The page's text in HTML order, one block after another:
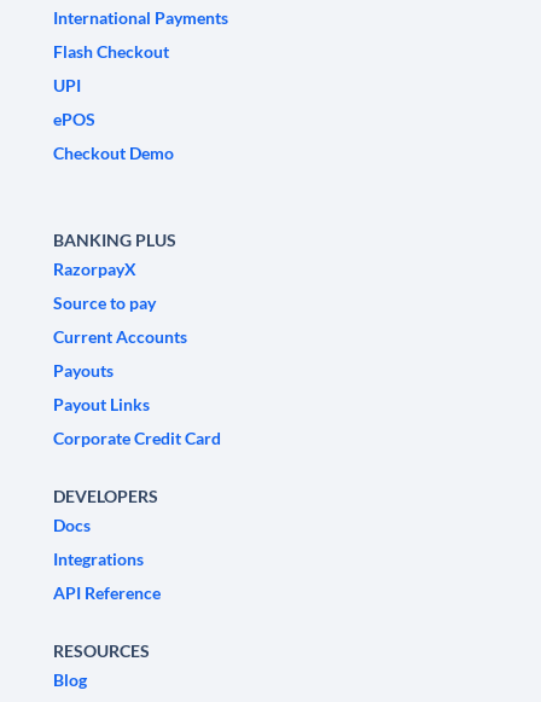
International Payments
Flash Checkout
UPI
ePOS
Checkout Demo
BANKING PLUS
RazorpayX
Source to pay
Current Accounts
Payouts
Payout Links
Corporate Credit Card
DEVELOPERS
Docs
Integrations
API Reference
RESOURCES
Blog